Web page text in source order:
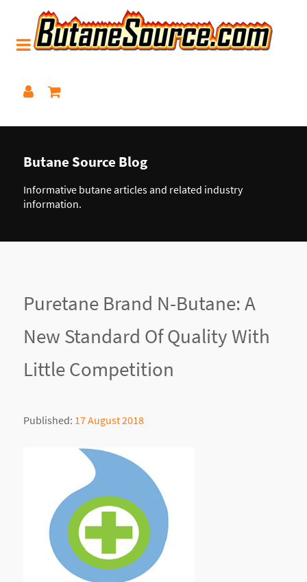
Butane Source Blog
Informative butane articles and related industry
information.
Puretane Brand N-Butane: A
New Standard Of Quality With
Little Competition
Published: 17 August 2018